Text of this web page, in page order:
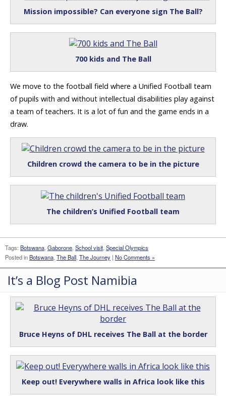
Mission impossible? Can everyone sign The Ball?
700 kids and The Ball
We move to the football field where a Unified Football team
of pupils with and without intellectual disabilities play against
a team of teachers. It is a lot of fun and the game ends in a
draw.
Children crowd the camera to be in the picture
The children’s Unified Football team
Tags: Botswana, Gaborone, School visit, Special Olympics
Posted inBotswana, The Ball, The Journey | No Comments »
It’s a Blog Post Namibia
Bruce Heyns of DHL receives The Ball at the border
Keep out! Everywhere walls in Africa look like this